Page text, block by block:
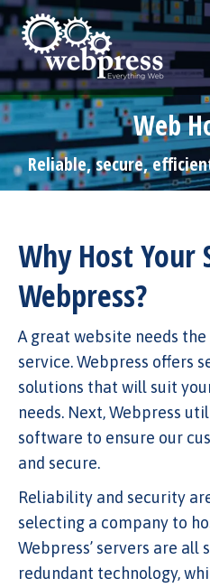
Web
Reliable, secure,
Why Host
Webpress?
A great website needs
service. Webpress offers
solutions that will suit
needs. Next, Webpress
software to ensure our
and secure.
Reliability and security
selecting a company to
Webpress’ servers are
redundant technology,